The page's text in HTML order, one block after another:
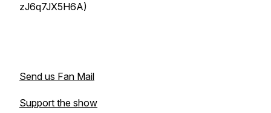
zJ6q7JX5H6A)
Send us Fan Mail
Support the show